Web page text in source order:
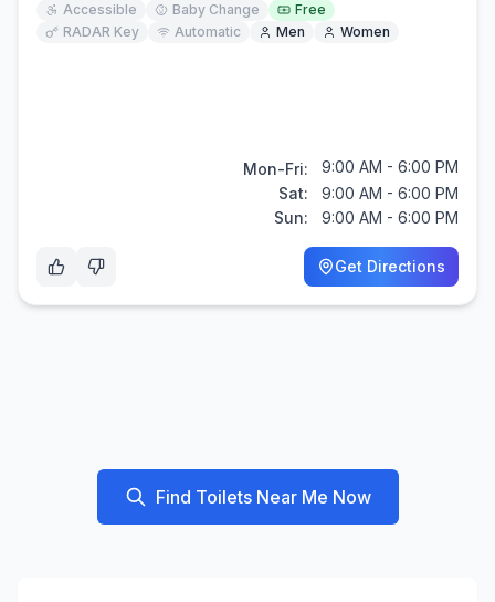
Accessible Baby Change
Free
RADAR Key
Automatic Men Women
Mon-Fri:
9:00 AM - 6:00 PM
Sat:
9:00 AM - 6:00 PM
Sun:
9:00 AM - 6:00 PM
Get Directions
Find Toilets Near Me Now